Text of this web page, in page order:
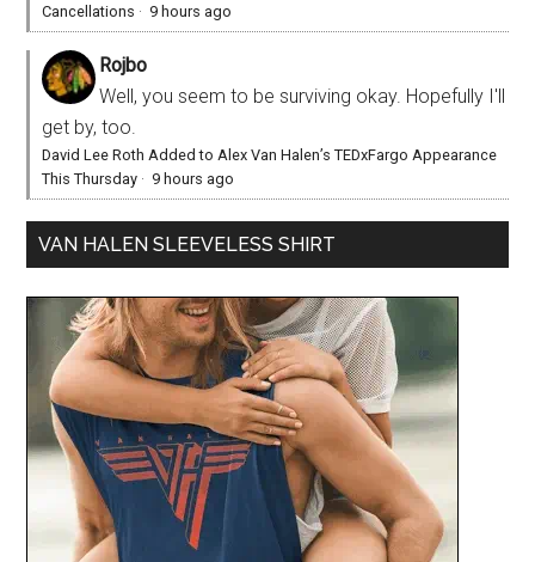
Cancellations · 9 hours ago
Rojbo
Well, you seem to be surviving okay. Hopefully I'll
get by, too.
David Lee Roth Added to Alex Van Halen’s TEDxFargo Appearance
This Thursday · 9 hours ago
VAN HALEN SLEEVELESS SHIRT